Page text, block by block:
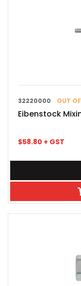
32220000 OUT
Eibenstock
$58.80 + GST